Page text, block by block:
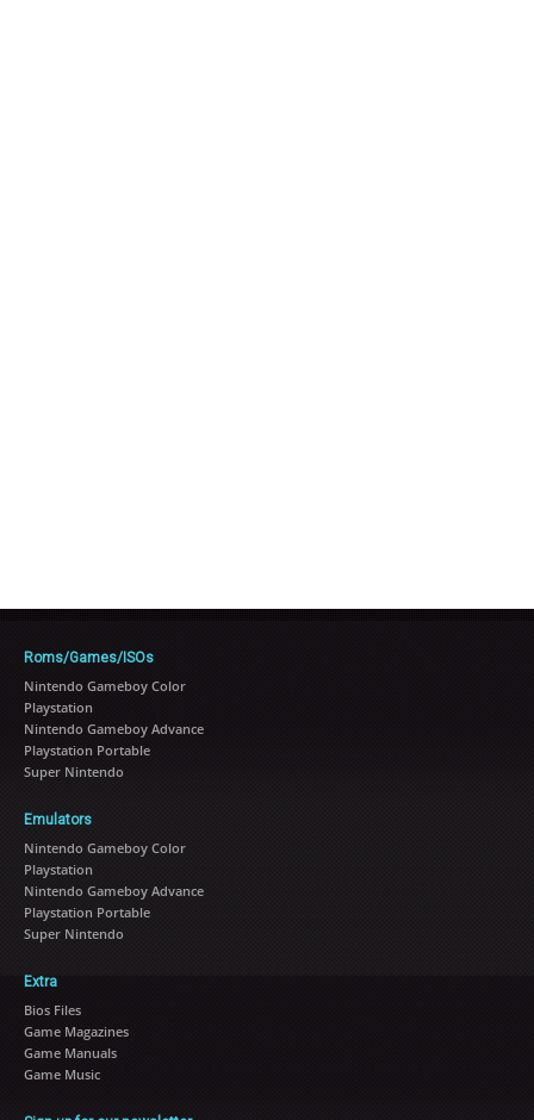
Roms/Games/ISOs
Nintendo Gameboy Color
Playstation
Nintendo Gameboy Advance
Playstation Portable
Super Nintendo
Emulators
Nintendo Gameboy Color
Playstation
Nintendo Gameboy Advance
Playstation Portable
Super Nintendo
Extra
Bios Files
Game Magazines
Game Manuals
Game Music